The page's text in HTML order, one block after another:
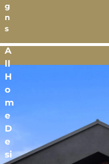
g
n
s
A
ll
H
o
m
e
D
e
si